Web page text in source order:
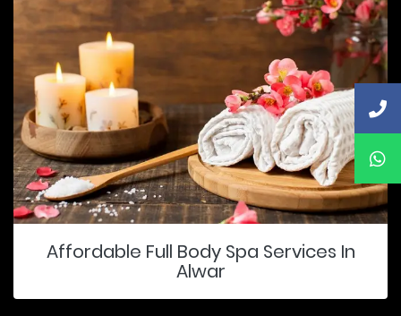
Affordable Full Body Spa Services In
Alwar